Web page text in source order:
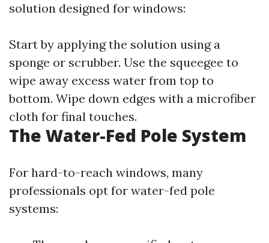
solution designed for windows:
Start by applying the solution using a
sponge or scrubber. Use the squeegee to
wipe away excess water from top to
bottom. Wipe down edges with a microfiber
cloth for final touches.
The Water-Fed Pole System
For hard-to-reach windows, many
professionals opt for water-fed pole
systems: